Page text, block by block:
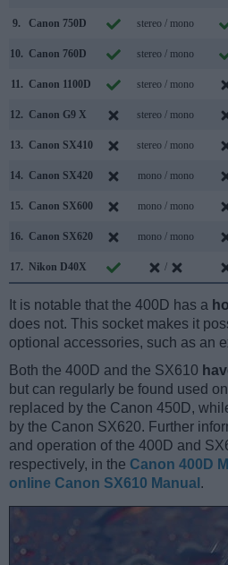
9. Canon 750D stereo / mono
10. Canon 760D stereo / mono
11. Canon 1100D stereo / mono
12. Canon G9 X stereo / mono
13. Canon SX410 stereo / mono
14. Canon SX420 mono / mono
15. Canon SX600 mono / mono
16. Canon SX620 mono / mono
17. Nikon D40X /
It is notable that the 400D has a
does not. This socket makes it
optional accessories, such as an
Both the 400D and the SX610
but can regularly be found used on
replaced by the Canon 450D,
by the Canon SX620. Further
and operation of the 400D and
respectively, in the Canon 400D
online Canon SX610 Manual .